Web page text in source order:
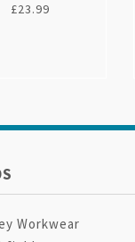
£23.99
Workwear